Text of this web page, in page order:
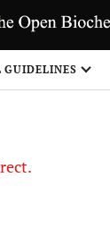
GUIDELINES